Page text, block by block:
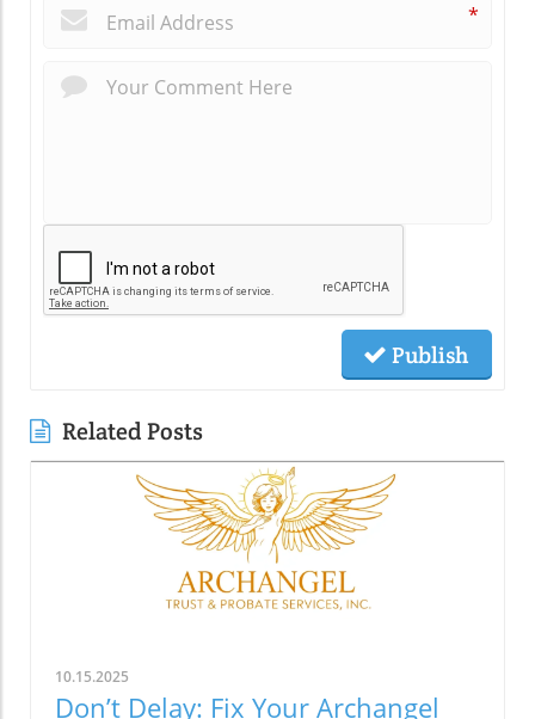
*
Publish
Related Posts
10.15.2025
Don’t Delay: Fix Your Archangel